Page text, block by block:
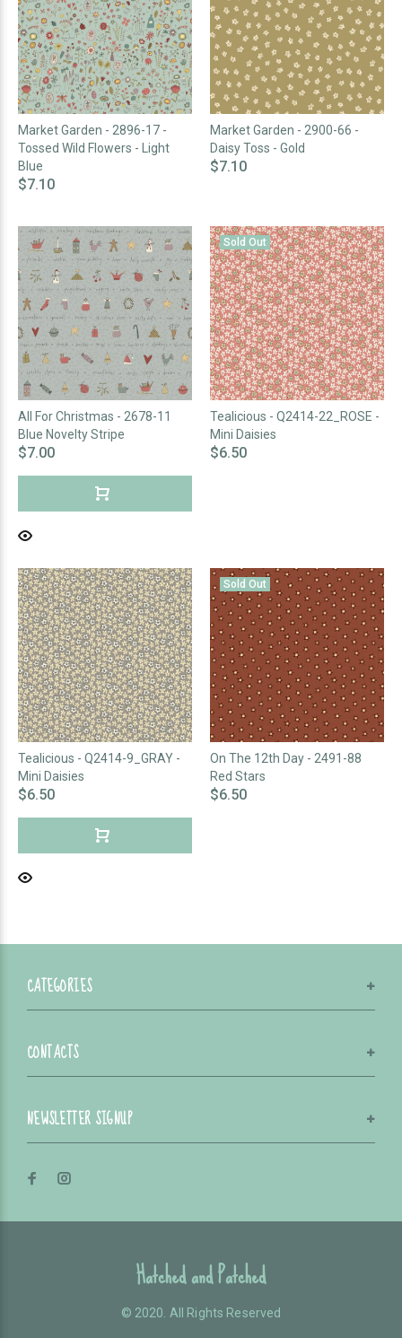
Market Garden - 2896-17 -
Tossed Wild Flowers - Light
Blue
$7.10
Market Garden - 2900-66 -
Daisy Toss - Gold
$7.10
All For Christmas - 2678-11
Blue Novelty Stripe
$7.00
Sold Out
Tealicious - Q2414-22_ROSE -
Mini Daisies
$6.50
Tealicious - Q2414-9_GRAY -
Mini Daisies
$6.50
Sold Out
On The 12th Day - 2491-88
Red Stars
$6.50
CATEGORIES
CONTACTS
NEWSLETTER SIGNUP
Hatched and Patched
© 2020. All Rights Reserved